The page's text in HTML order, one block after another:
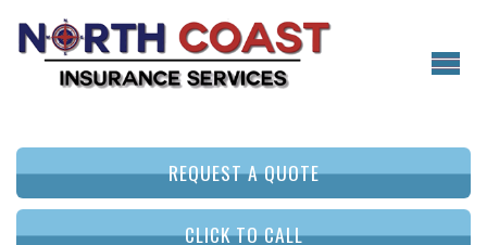
REQUEST A QUOTE
CLICK TO CALL